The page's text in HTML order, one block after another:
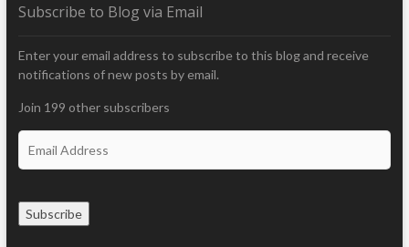
Subscribe to Blog via Email
Enter your email address to subscribe to this blog and receive
notifications of new posts by email.
Join 199 other subscribers
Subscribe